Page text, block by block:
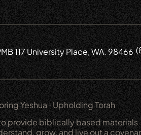
117 University Place, WA. 98466
Yeshua ⋅ Upholding Torah
provide biblically based materials
grow, and live out a